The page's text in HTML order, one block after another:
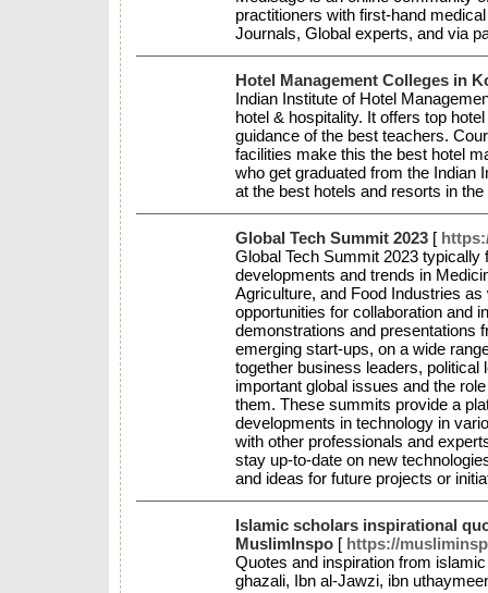
practitioners with first-hand
Journals, Global experts, and via
Hotel Management Colleges in
Indian Institute of Hotel
hotel & hospitality. It offers top
guidance of the best teachers.
facilities make this the best hotel
who get graduated from the Indian
at the best hotels and resorts in
Global Tech Summit 2023 [
Global Tech Summit 2023
developments and trends in
Agriculture, and Food Industries
opportunities for collaboration and
demonstrations and presentations
emerging start-ups, on a wide
together business leaders,
important global issues and the
them. These summits provide a
developments in technology in
with other professionals and
stay up-to-date on new
and ideas for future projects or
Islamic scholars inspirational
MuslimInspo [ https://
Quotes and inspiration from
ghazali, Ibn al-Jawzi, ibn